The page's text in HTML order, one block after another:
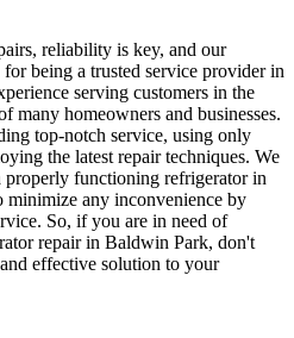
reliability is key, and our
being a trusted service provider in
serving customers in the
many homeowners and businesses.
top-notch service, using only
the latest repair techniques. We
properly functioning refrigerator in
any inconvenience by
So, if you are in need of
repair in Baldwin Park, don't
effective solution to your